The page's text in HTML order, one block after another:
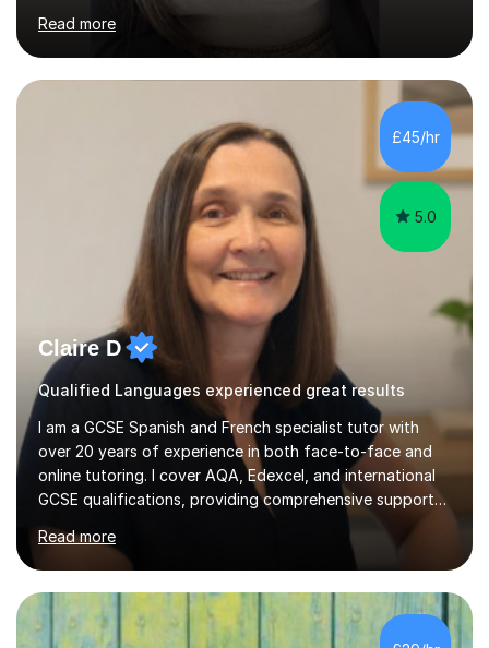
appropriately.I have a passion for tutoring therefore I
am committed to getting great results from pupils by
supporting them academically. I have been in the same
position as the pupil myself and I know how important it
is to have a tutor by your side. I can adapt to most
teaching styles, and if you're uncomfortable with my
teaching style to start out with I can make this change
immediately. You...
Read more
£45/hr
5.0
Claire D
Qualified Languages experienced great results
I am a GCSE Spanish and French specialist tutor with
over 20 years of experience in both face-to-face and
online tutoring. I cover AQA, Edexcel, and international
GCSE qualifications, providing comprehensive support
their grades and build confidence in language learning.
In my sessions, I focus on enhancing exam techniques
for reading, writing, speaking, and listening. I help
students gain speaking confidence, structure their
writing for maximum marks, and learn high-frequency
Read more